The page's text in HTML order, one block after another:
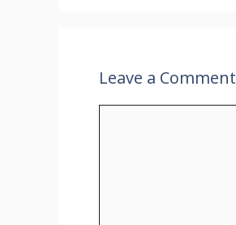
Leave a Comment